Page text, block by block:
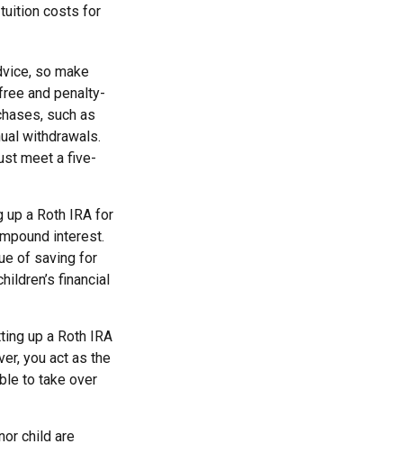
costs for
so make
and penalty-
such as
withdrawals.
meet a five-
up a Roth IRA for
interest.
of saving for
financial
up a Roth IRA
you act as the
to take over
child are